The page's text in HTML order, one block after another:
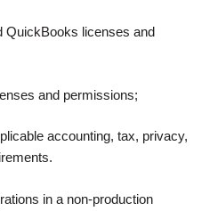
QuickBooks licenses and
and permissions;
accounting, tax, privacy,
in a non-production